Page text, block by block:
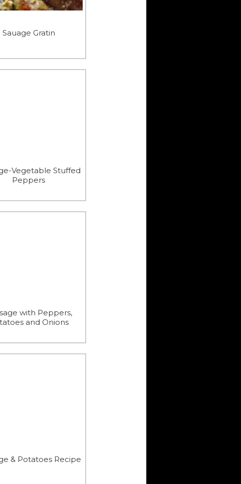
Sauage Gratin
Vegetable Stuffed
Peppers
with Peppers,
and Onions
& Potatoes Recipe